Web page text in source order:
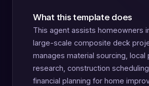
What this template does
This agent assists homeowners
large-scale composite deck
manages material sourcing, local
research, construction
financial planning for home